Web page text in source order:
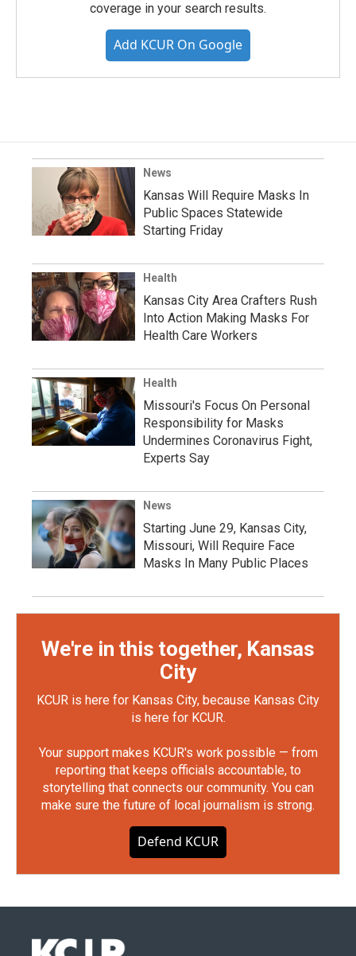
coverage in your search results.
Add KCUR On Google
News
Kansas Will Require Masks In
Public Spaces Statewide
Starting Friday
Health
Kansas City Area Crafters Rush
Into Action Making Masks For
Health Care Workers
Health
Missouri's Focus On Personal
Responsibility for Masks
Undermines Coronavirus Fight,
Experts Say
News
Starting June 29, Kansas City,
Missouri, Will Require Face
Masks In Many Public Places
We're in this together, Kansas
City
KCUR is here for Kansas City, because Kansas City
is here for KCUR.
Your support makes KCUR's work possible — from
reporting that keeps officials accountable, to
storytelling that connects our community. You can
make sure the future of local journalism is strong.
Defend KCUR